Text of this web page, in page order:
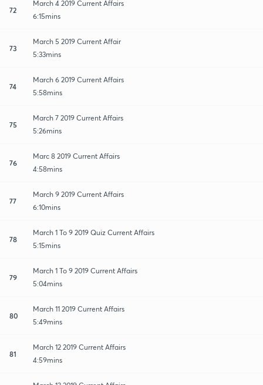
72
March 4 2019 Current Affairs
6:15mins
73
March 5 2019 Current Affair
5:33mins
74
March 6 2019 Current Affairs
5:58mins
75
March 7 2019 Current Affairs
5:26mins
76
Marc 8 2019 Current Affairs
4:58mins
77
March 9 2019 Current Affairs
6:10mins
78
March 1 To 9 2019 Quiz Current Affairs
5:15mins
79
March 1 To 9 2019 Current Affairs
5:04mins
80
March 11 2019 Current Affairs
5:49mins
81
March 12 2019 Current Affairs
4:59mins